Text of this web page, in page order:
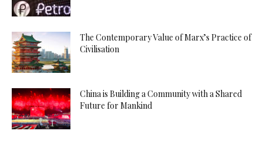
The Contemporary Value of Marx’s Practice of
Civilisation
China is Building a Community with a Shared
Future for Mankind